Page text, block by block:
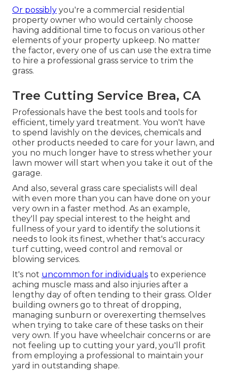
Or possibly you're a commercial residential
property owner who would certainly choose
having additional time to focus on various other
elements of your property upkeep. No matter
the factor, every one of us can use the extra time
to hire a professional grass service to trim the
grass.
Tree Cutting Service Brea, CA
Professionals have the best tools and tools for
efficient, timely yard treatment. You won't have
to spend lavishly on the devices, chemicals and
other products needed to care for your lawn, and
you no much longer have to stress whether your
lawn mower will start when you take it out of the
garage.
And also, several grass care specialists will deal
with even more than you can have done on your
very own in a faster method. As an example,
they'll pay special interest to the height and
fullness of your yard to identify the solutions it
needs to look its finest, whether that's accuracy
turf cutting, weed control and removal or
blowing services.
It's not uncommon for individuals to experience
aching muscle mass and also injuries after a
lengthy day of often tending to their grass. Older
building owners go to threat of dropping,
managing sunburn or overexerting themselves
when trying to take care of these tasks on their
very own. If you have wheelchair concerns or are
not feeling up to cutting your yard, you'll profit
from employing a professional to maintain your
yard in outstanding shape.